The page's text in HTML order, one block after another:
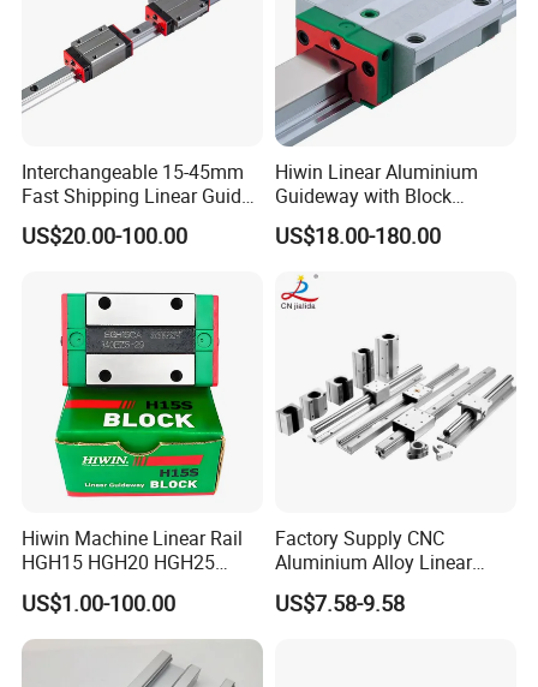
Interchangeable 15-45mm
Fast Shipping Linear Guide
Compatible with Hiwin P
Level Replacement
US$20.00-100.00
Hiwin Linear Aluminium
Guideway with Block
Rgw15cc for CNC Machine
US$18.00-180.00
Hiwin Machine Linear Rail
HGH15 HGH20 HGH25
Linear Guide Rail Slider
Bearing
US$1.00-100.00
Factory Supply CNC
Aluminium Alloy Linear
Motion Block / Double
Roller Linear Guide Rail Lgd
US$7.58-9.58